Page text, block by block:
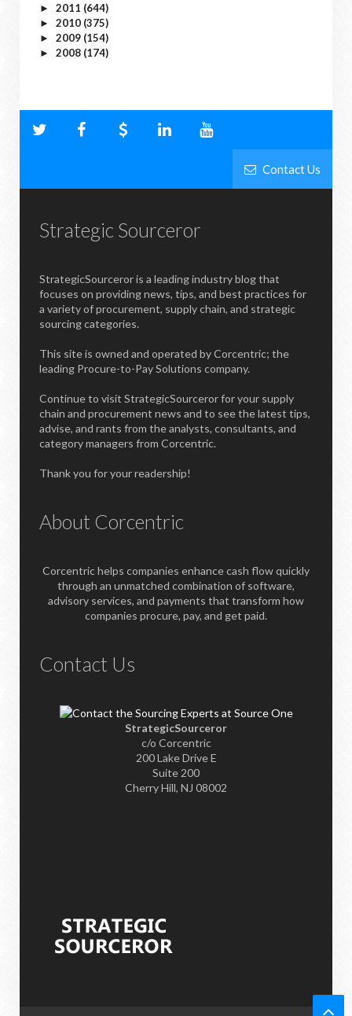
► 2011 (644)
► 2010 (375)
► 2009 (154)
► 2008 (174)
Contact Us
Strategic Sourceror
StrategicSourceror is a leading industry blog that
focuses on providing news, tips, and best practices for
a variety of procurement, supply chain, and strategic
sourcing categories.
This site is owned and operated by Corcentric; the
leading Procure-to-Pay Solutions company.
Continue to visit StrategicSourceror for your supply
chain and procurement news and to see the latest tips,
advise, and rants from the analysts, consultants, and
category managers from Corcentric.
Thank you for your readership!
About Corcentric
Corcentric helps companies enhance cash flow quickly
through an unmatched combination of software,
advisory services, and payments that transform how
companies procure, pay, and get paid.
Contact Us
StrategicSourceror
c/o Corcentric
200 Lake Drive E
Suite 200
Cherry Hill, NJ 08002